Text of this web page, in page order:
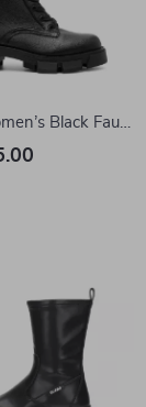
Black Faux
Boots